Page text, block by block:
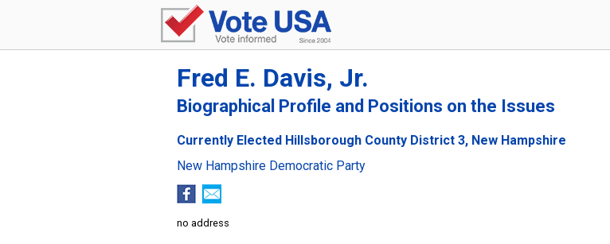
Fred E. Davis, Jr.
Biographical Profile and Positions on the Issues
Currently Elected Hillsborough County District 3, New Hampshire
New Hampshire Democratic Party
no address